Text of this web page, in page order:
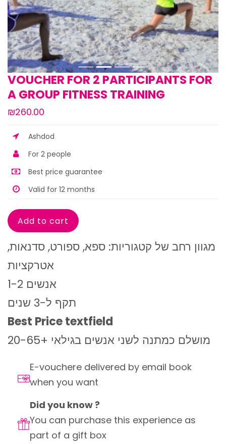
VOUCHER FOR 2 PARTICIPANTS FOR
A GROUP FITNESS TRAINING
₪260.00
Ashdod
For 2 people
Best price guarantee
Valid for 12 months
מגוון רחב של קטגוריות: ספא, ספורט, סדנאות,
1-2 אנשים
תקף ל-3 שנים
Best Price textfield
מושלם כמתנה לשני אנשים בגילאי +20-65
E-vouchere delivered by email book
when you want
Did you know ?
You can purchase this experience as
part of a gift box